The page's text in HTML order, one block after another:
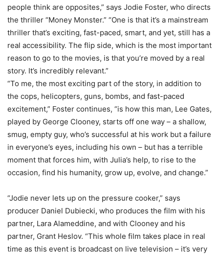
people think are opposites,” says Jodie Foster, who directs
the thriller “Money Monster.” “One is that it’s a mainstream
thriller that’s exciting, fast-paced, smart, and yet, still has a
real accessibility. The flip side, which is the most important
reason to go to the movies, is that you’re moved by a real
story. It’s incredibly relevant.”
“To me, the most exciting part of the story, in addition to
the cops, helicopters, guns, bombs, and fast-paced
excitement,” Foster continues, “is how this man, Lee Gates,
played by George Clooney, starts off one way – a shallow,
smug, empty guy, who’s successful at his work but a failure
in everyone’s eyes, including his own – but has a terrible
moment that forces him, with Julia’s help, to rise to the
occasion, find his humanity, grow up, evolve, and change.”
“Jodie never lets up on the pressure cooker,” says
producer Daniel Dubiecki, who produces the film with his
partner, Lara Alameddine, and with Clooney and his
partner, Grant Heslov. “This whole film takes place in real
time as this event is broadcast on live television – it’s very